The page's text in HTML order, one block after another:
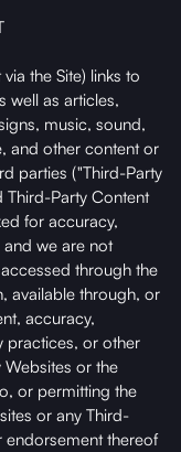
the Site) links to
well as articles,
music, sound,
and other content or
parties ("Third-Party
Third-Party Content
for accuracy,
we are not
through the
available through, or
accuracy,
practices, or other
or the
or permitting the
or any Third-
thereof